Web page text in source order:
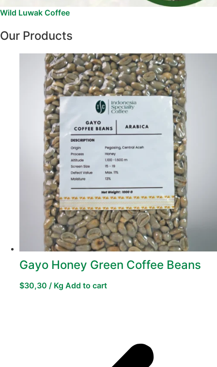
Wild Luwak Coffee
Our Products
Gayo Honey Green Coffee Beans
$30,30 / Kg Add to cart